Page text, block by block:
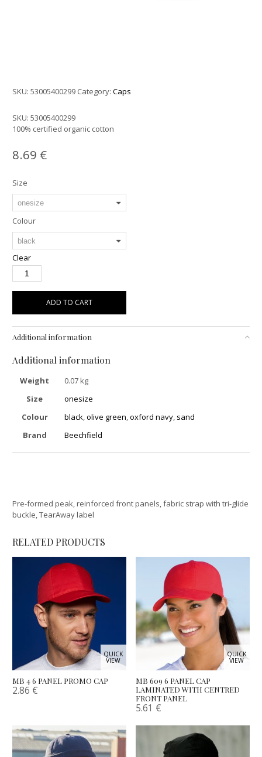
SKU:53005400299 Category:Caps
SKU:53005400299
100% certified organic cotton
8.69 €
Size
Colour
Clear
ADD TO CART
Additional information
Additional information
Weight
0.07 kg
Size
onesize
Colour
black ,olive green ,oxford navy sand
Brand
Beechfield
Pre-formed peak, reinforced front panels, fabric strap with tri-glide
buckle, TearAway label
RELATED PRODUCTS
QUICK
VIEW
MB 4 6 PANEL PROMO CAP
2.86 €
QUICK
VIEW
MB 609 6 PANEL CAP
LAMINATED WITH CENTRED
FRONT PANEL
5.61 €